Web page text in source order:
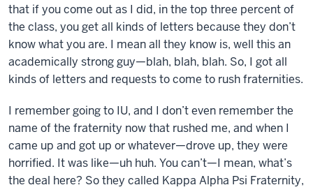
that if you come out as I did, in the top three percent of
the class, you get all kinds of letters because they don’t
know what you are. I mean all they know is, well this an
academically strong guy—blah, blah, blah. So, I got all
kinds of letters and requests to come to rush fraternities.
I remember going to IU, and I don’t even remember the
name of the fraternity now that rushed me, and when I
came up and got up or whatever—drove up, they were
horrified. It was like—uh huh. You can’t—I mean, what’s
the deal here? So they called Kappa Alpha Psi Fraternity,